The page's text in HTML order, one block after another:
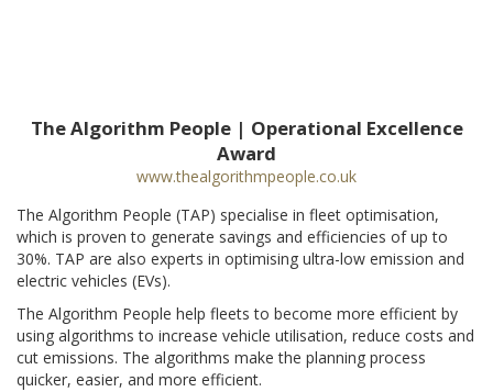
The Algorithm People | Operational Excellence
Award
www.thealgorithmpeople.co.uk
The Algorithm People (TAP) specialise in fleet optimisation,
which is proven to generate savings and efficiencies of up to
30%. TAP are also experts in optimising ultra-low emission and
electric vehicles (EVs).
The Algorithm People help fleets to become more efficient by
using algorithms to increase vehicle utilisation, reduce costs and
cut emissions. The algorithms make the planning process
quicker, easier, and more efficient.